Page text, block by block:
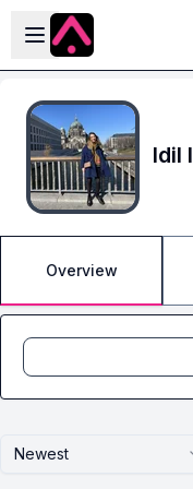
Skip to main content
Open sidebar
Idil
Overview
Newest